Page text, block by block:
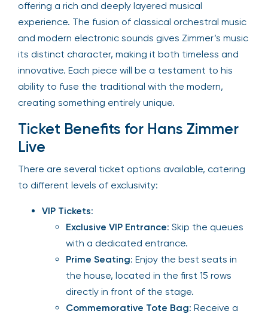
offering a rich and deeply layered musical
experience. The fusion of classical orchestral music
and modern electronic sounds gives Zimmer’s music
its distinct character, making it both timeless and
innovative. Each piece will be a testament to his
ability to fuse the traditional with the modern,
creating something entirely unique.
Ticket Benefits for Hans Zimmer
Live
There are several ticket options available, catering
to different levels of exclusivity:
VIP Tickets:
Exclusive VIP Entrance: Skip the queues
with a dedicated entrance.
Prime Seating: Enjoy the best seats in
the house, located in the first 15 rows
directly in front of the stage.
Commemorative Tote Bag: Receive a